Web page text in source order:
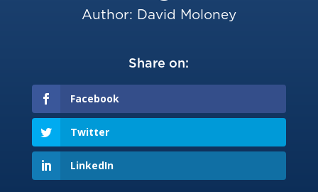
Author: David Moloney
Share on:
Facebook
Twitter
LinkedIn